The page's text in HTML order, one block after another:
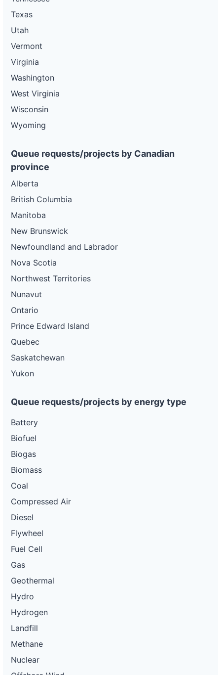
Texas
Utah
Vermont
Virginia
Washington
West Virginia
Wisconsin
Wyoming
Queue requests/projects by Canadian
province
Alberta
British Columbia
Manitoba
New Brunswick
Newfoundland and Labrador
Nova Scotia
Northwest Territories
Nunavut
Ontario
Prince Edward Island
Quebec
Saskatchewan
Yukon
Queue requests/projects by energy type
Battery
Biofuel
Biogas
Biomass
Coal
Compressed Air
Diesel
Flywheel
Fuel Cell
Gas
Geothermal
Hydro
Hydrogen
Landfill
Methane
Nuclear